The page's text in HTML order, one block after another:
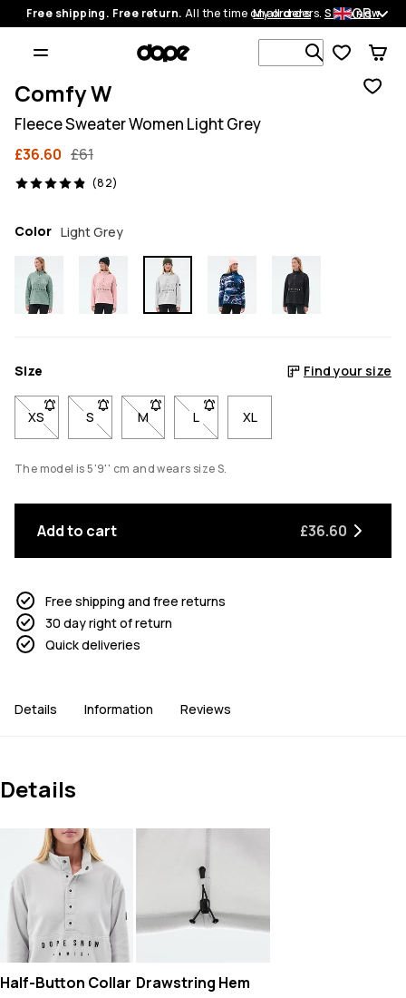
Free shipping. Free return. All the time on all orders.Shop now
My orders GB
Search 1
Comfy W
Fleece Sweater Women Light Grey
£36.60 £61
(82)
82 reviews, 4.9/5
Color Light Grey
Size Find your size
XS- Size XS not available. Click to be notified when back in stock
S- Size S not available. Click to be notified when back
M- Size M not available. Click to be notified
L- Size L not available. Click to be
XL
The model is 5'9'' cm and wears size S.
Add to cart £36.60
Free shipping and free returns
30 day right of return
Quick deliveries
Details Information Reviews
Details
Half-Button Collar Drawstring Hem